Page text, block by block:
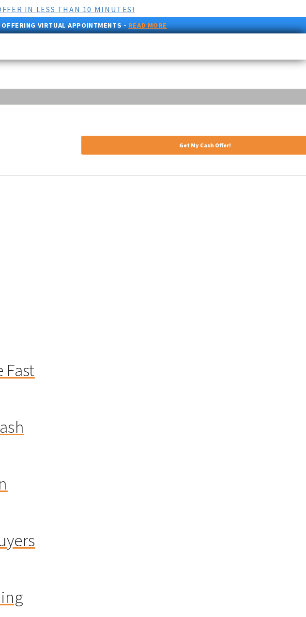
IN LESS THAN 10 MINUTES!
VIRTUAL APPOINTMENTS -READ MORE
Fast